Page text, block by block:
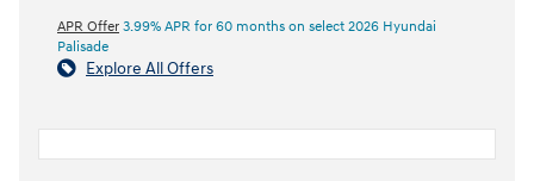
APR Offer 3.99% APR for 60 months on select 2026 Hyundai
Palisade
Explore All Offers